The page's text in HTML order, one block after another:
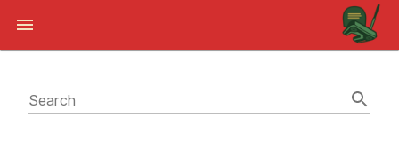
Search